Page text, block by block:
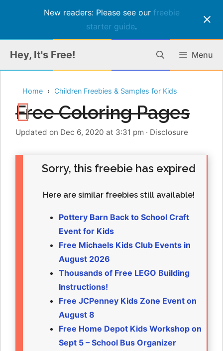
New readers: Please see our freebie
starter guide.
content
Hey, It's Free! Menu
Home Children Freebies & Samples for Kids
Free Coloring Pages
Updated on Dec 6, 2020 at 3:31 pm · Disclosure
Sorry, this freebie has expired
Here are similar freebies still available!
Pottery Barn Back to School Craft
Event for Kids
Free Michaels Kids Club Events in
August 2026
Thousands of Free LEGO Building
Instructions!
Free JCPenney Kids Zone Event on
August 8
Free Home Depot Kids Workshop on
Sept 5 – School Bus Organizer